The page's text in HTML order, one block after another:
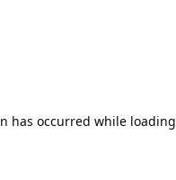
has occurred while loading